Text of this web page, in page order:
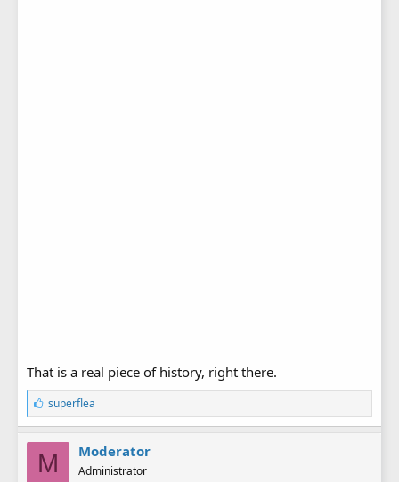
That is a real piece of history, right there.
L
i
k
e
s
:
superflea
M Moderator
Administrator